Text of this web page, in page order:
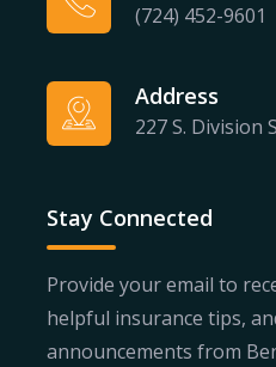
(724) 452-9601
Address
227 S. Division
Stay Connected
Provide your email to
helpful insurance tips,
announcements from